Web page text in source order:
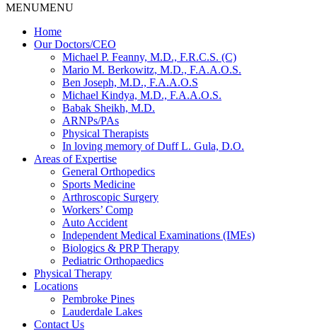
MENUMENU
Home
Our Doctors/CEO
Michael P. Feanny, M.D., F.R.C.S. (C)
Mario M. Berkowitz, M.D., F.A.A.O.S.
Ben Joseph, M.D., F.A.A.O.S
Michael Kindya, M.D., F.A.A.O.S.
Babak Sheikh, M.D.
ARNPs/PAs
Physical Therapists
In loving memory of Duff L. Gula, D.O.
Areas of Expertise
General Orthopedics
Sports Medicine
Arthroscopic Surgery
Workers’ Comp
Auto Accident
Independent Medical Examinations (IMEs)
Biologics & PRP Therapy
Pediatric Orthopaedics
Physical Therapy
Locations
Pembroke Pines
Lauderdale Lakes
Contact Us